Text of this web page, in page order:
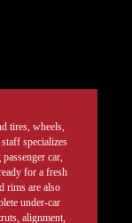
tires, wheels,
specializes
car,
for a fresh
rims are also
under-car
alignment,